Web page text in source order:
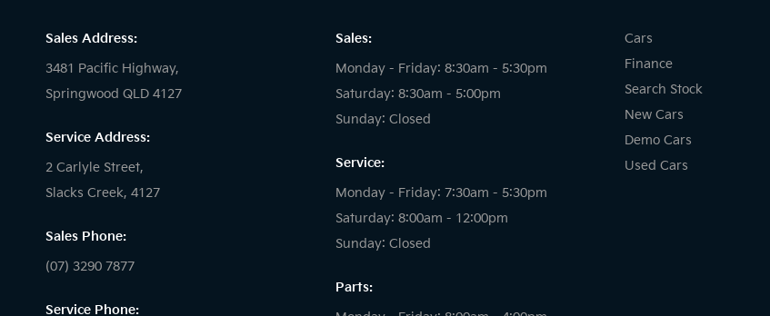
Sales Address:
3481 Pacific Highway,
Springwood QLD 4127
Service Address:
2 Carlyle Street,
Slacks Creek, 4127
Sales Phone:
(07) 3290 7877
Service Phone:
Sales:
Monday - Friday: 8:30am - 5:30pm
Saturday: 8:30am - 5:00pm
Sunday: Closed
Service:
Monday - Friday: 7:30am - 5:30pm
Saturday: 8:00am - 12:00pm
Sunday: Closed
Parts:
Cars
Finance
Search Stock
New Cars
Demo Cars
Used Cars